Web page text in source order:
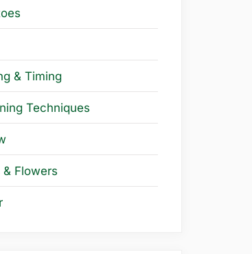
& Timing
Techniques
& Flowers